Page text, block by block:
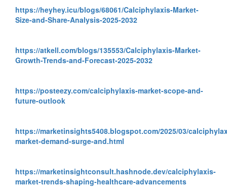
https://heyhey.icu/blogs/68061/Calciphylaxis-Market-
Size-and-Share-Analysis-2025-2032
https://atkell.com/blogs/135553/Calciphylaxis-Market-
Growth-Trends-and-Forecast-2025-2032
https://posteezy.com/calciphylaxis-market-scope-and-
future-outlook
https://marketinsights5408.blogspot.com/2025/03/
market-demand-surge-and.html
https://marketinsightconsult.hashnode.dev/calciphylaxis-
market-trends-shaping-healthcare-advancements